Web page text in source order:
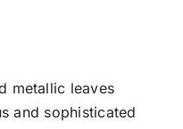
metallic leaves
and sophisticated